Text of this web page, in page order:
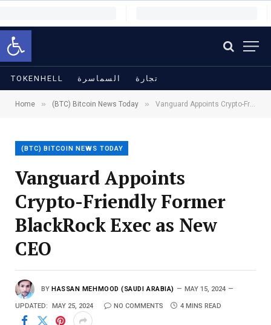
Open toolbar
TOKENHELL السماسرة تجارة
Home » (BTC) Bitcoin News Today » Vanguard Appoints Crypto-Friendly Former BlackRock Exec as New CEO
(BTC) BITCOIN NEWS TODAY
Vanguard Appoints
Crypto-Friendly Former
BlackRock Exec as New
CEO
BY HASSAN MEHMOOD (SAUDI ARABIA) MAY 15, 2024
UPDATED: MAY 25, 2024 NO COMMENTS 4 MINS READ